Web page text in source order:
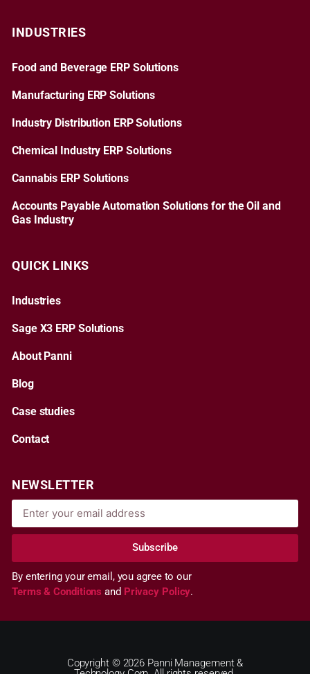
INDUSTRIES
Food and Beverage ERP Solutions
Manufacturing ERP Solutions
Industry Distribution ERP Solutions
Chemical Industry ERP Solutions
Cannabis ERP Solutions
Accounts Payable Automation Solutions for the Oil and
Gas Industry
QUICK LINKS
Industries
Sage X3 ERP Solutions
About Panni
Blog
Case studies
Contact
NEWSLETTER
Subscribe
By entering your email, you agree to our
Terms & Conditionsand Privacy Policy.
Copyright © 2026 Panni Management &